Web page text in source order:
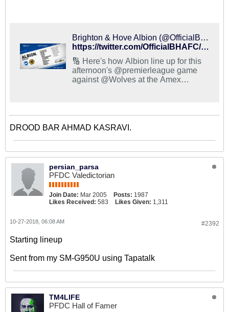
Brighton & Hove Albion (@OfficialBHAFC) on X
https://twitter.com/OfficialBHAFC/status/1056168643808116736
🔢 Here's how Albion line up for this
afternoon's @premierleague game
against @Wolves at the Amex
DROOD BAR AHMAD KASRAVI.
persian_parsa
PFDC Valedictorian
Join Date: Mar 2005 Posts: 1987
Likes Received: 583 Likes Given: 1,311
#2392
10-27-2018, 06:08 AM
Starting lineup
Sent from my SM-G950U using Tapatalk
TM4LIFE
PFDC Hall of Famer